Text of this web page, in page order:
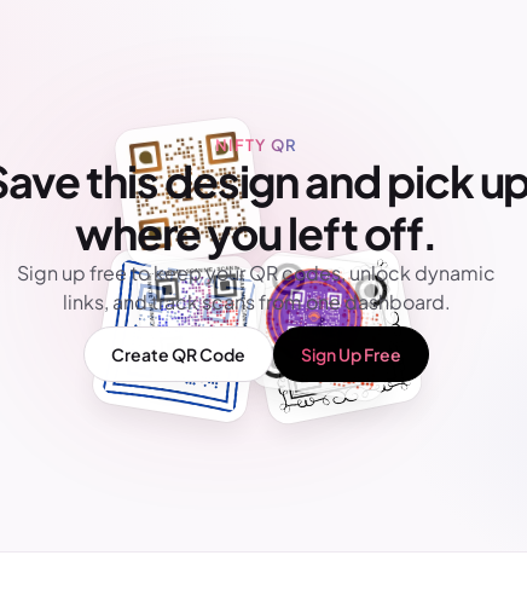
NIFTY QR
this design and pick
where you left off.
Sign up free to keep your QR codes, unlock dynamic
links, and track scans from one dashboard.
Create QR Code Sign Up Free